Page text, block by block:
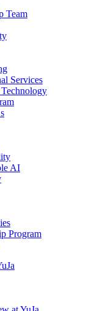
Team
Services
AI
Program